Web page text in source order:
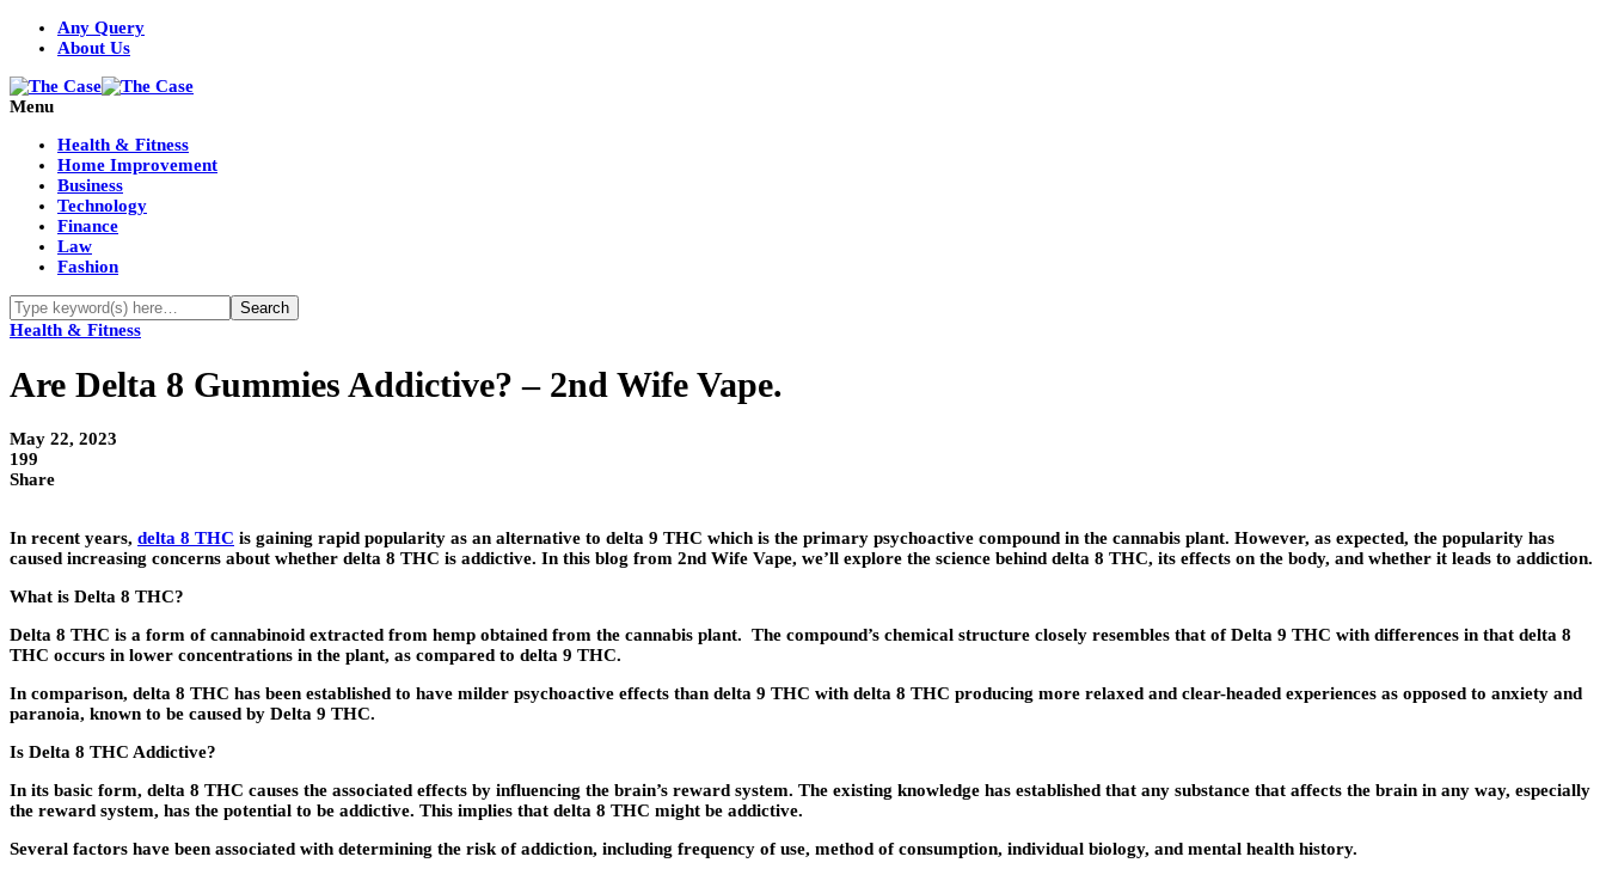
Any Query
About Us
Menu
Health & Fitness
Home Improvement
Business
Technology
Finance
Law
Fashion
Health & Fitness
Are Delta 8 Gummies Addictive? – 2nd Wife Vape.
May 22, 2023
199
Share
In recent years, delta 8 THC is gaining rapid popularity as an alternative to delta 9 THC which is the primary psychoactive compound in the cannabis plant. However, as expected, the popularity has
caused increasing concerns about whether delta 8 THC is addictive. In this blog from 2nd Wife Vape, we’ll explore the science behind delta 8 THC, its effects on the body, and whether it leads to addiction.
What is Delta 8 THC?
Delta 8 THC is a form of cannabinoid extracted from hemp obtained from the cannabis plant. The compound’s chemical structure closely resembles that of Delta 9 THC with differences in that delta 8
THC occurs in lower concentrations in the plant, as compared to delta 9 THC.
In comparison, delta 8 THC has been established to have milder psychoactive effects than delta 9 THC with delta 8 THC producing more relaxed and clear-headed experiences as opposed to anxiety and
paranoia, known to be caused by Delta 9 THC.
Is Delta 8 THC Addictive?
In its basic form, delta 8 THC causes the associated effects by influencing the brain’s reward system. The existing knowledge has established that any substance that affects the brain in any way, especially
the reward system, has the potential to be addictive. This implies that delta 8 THC might be addictive.
Several factors have been associated with determining the risk of addiction, including frequency of use, method of consumption, individual biology, and mental health history.